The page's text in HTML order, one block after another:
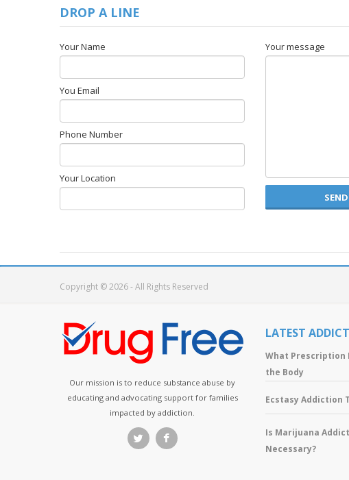
DROP A LINE
Your Name
You Email
Phone Number
Your Location
Your message
Copyright © 2026 - All Rights Reserved
Our mission is to reduce substance abuse by
educating and advocating support for families
impacted by addiction.
LATEST
What Prescription
the Body
Ecstasy Addiction
Is Marijuana
Necessary?